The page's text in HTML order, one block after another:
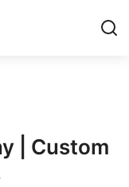
| Custom